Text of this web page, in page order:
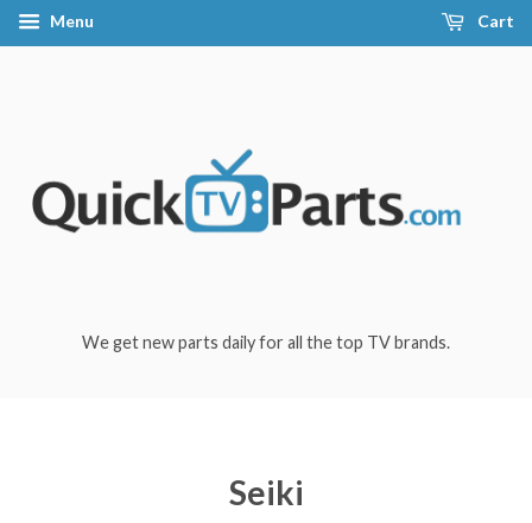
Menu Cart
We get new parts daily for all the top TV brands.
Seiki